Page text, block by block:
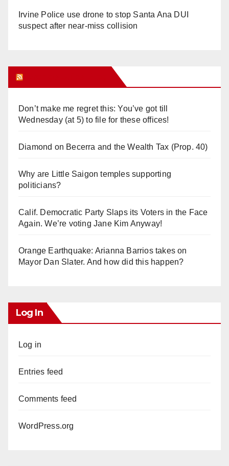
Irvine Police use drone to stop Santa Ana DUI
suspect after near-miss collision
Don’t make me regret this: You’ve got till
Wednesday (at 5) to file for these offices!
Diamond on Becerra and the Wealth Tax (Prop. 40)
Why are Little Saigon temples supporting
politicians?
Calif. Democratic Party Slaps its Voters in the Face
Again. We’re voting Jane Kim Anyway!
Orange Earthquake: Arianna Barrios takes on
Mayor Dan Slater. And how did this happen?
Log In
Log in
Entries feed
Comments feed
WordPress.org